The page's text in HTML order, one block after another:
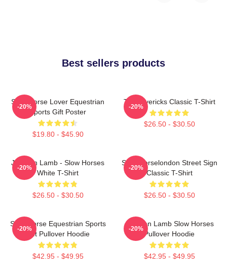
Best sellers products
Slow Horse Lover Equestrian
Sports Gift Poster
$19.80 - $45.90
-20%
TV Mavericks Classic T-Shirt
$26.50 - $30.50
-20%
Jackson Lamb - Slow Horses
White T-Shirt
$26.50 - $30.50
-20%
Slow Horselondon Street Sign
Classic T-Shirt
$26.50 - $30.50
-20%
Slow Horse Equestrian Sports
Gift Pullover Hoodie
$42.95 - $49.95
-20%
Jackson Lamb Slow Horses
Pullover Hoodie
$42.95 - $49.95
-20%